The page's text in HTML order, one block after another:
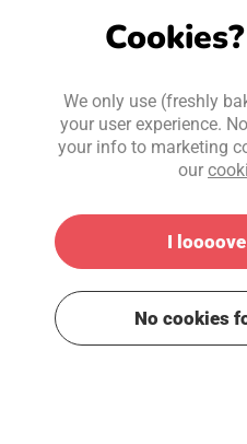
We only use (freshly
your user experience.
your info to marketing
our
I
No cookies